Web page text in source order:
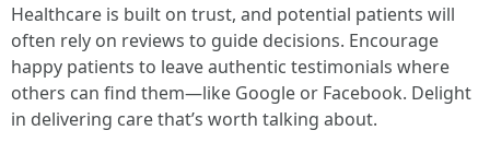
Healthcare is built on trust, and potential patients will
often rely on reviews to guide decisions. Encourage
happy patients to leave authentic testimonials where
others can find them—like Google or Facebook. Delight
in delivering care that’s worth talking about.